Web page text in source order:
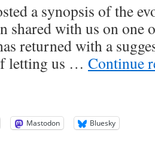
a synopsis of the
shared with us on
returned with a
letting us … Continue
Mastodon Bluesky